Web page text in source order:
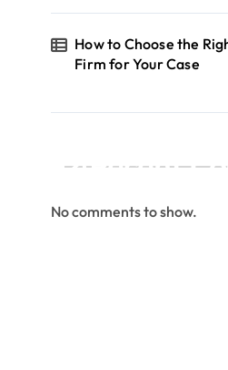
How to Choose the
Firm for Your Case
Recent
No comments to show.